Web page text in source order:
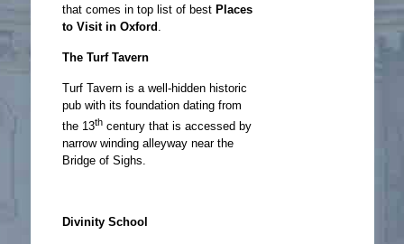
that comes in top list of best Places
to Visit in Oxford
The Turf Tavern
Turf Tavern is a well-hidden historic
pub with its foundation dating from
the 13th century that is accessed by
narrow winding alleyway near the
Bridge of Sighs.
Divinity School